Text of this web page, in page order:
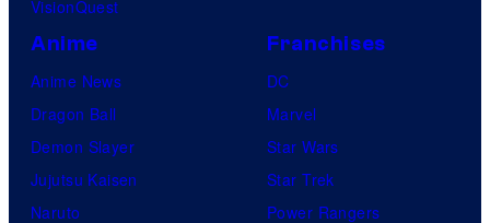
VisionQuest
Anime
Anime News
Dragon Ball
Demon Slayer
Jujutsu Kaisen
Naruto
Franchises
DC
Marvel
Star Wars
Star Trek
Power Rangers